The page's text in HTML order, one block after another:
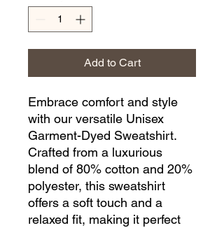
Add to Cart
Embrace comfort and style
with our versatile Unisex
Garment-Dyed Sweatshirt.
Crafted from a luxurious
blend of 80% cotton and 20%
polyester, this sweatshirt
offers a soft touch and a
relaxed fit, making it perfect